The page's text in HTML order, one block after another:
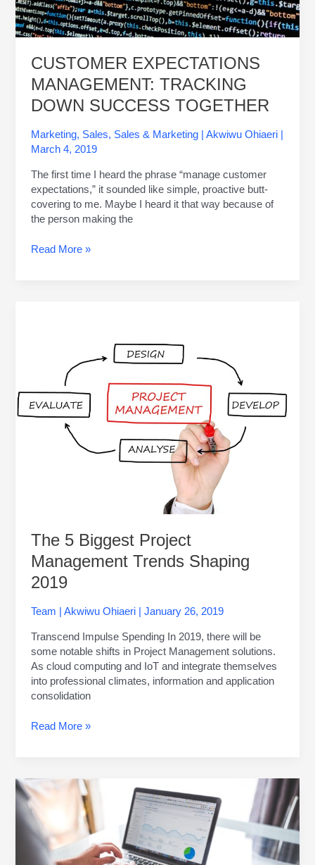
CUSTOMER EXPECTATIONS
MANAGEMENT: TRACKING
DOWN SUCCESS TOGETHER
Marketing, Sales, Sales & Marketing |Akwiwu Ohiaeri
March 4, 2019
The first time I heard the phrase “manage customer
expectations,” it sounded like simple, proactive butt-
covering to me. Maybe I heard it that way because of
the person making the
Read More »
The 5 Biggest Project
Management Trends Shaping
2019
Team |Akwiwu Ohiaeri |January 26, 2019
Transcend Impulse Spending In 2019, there will be
some notable shifts in Project Management solutions.
As cloud computing and IoT and integrate themselves
into professional climates, information and application
consolidation
Management
Shaping
2019
Read More »
and
Services
That
Will
Make